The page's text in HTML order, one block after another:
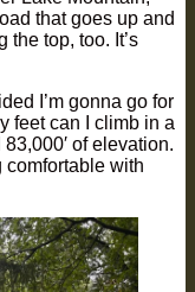
that goes up and
the top, too. It’s
I’m gonna go for
feet can I climb in a
of elevation.
comfortable with